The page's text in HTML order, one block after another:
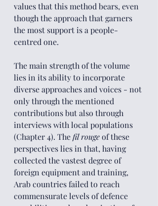
values that this method bears, even
though the approach that garners
the most support is a people-
centred one.
The main strength of the volume
lies in its ability to incorporate
diverse approaches and voices - not
only through the mentioned
contributions but also through
interviews with local populations
(Chapter 4). The fil rouge of these
perspectives lies in that, having
collected the vastest degree of
foreign equipment and training,
Arab countries failed to reach
commensurate levels of defence